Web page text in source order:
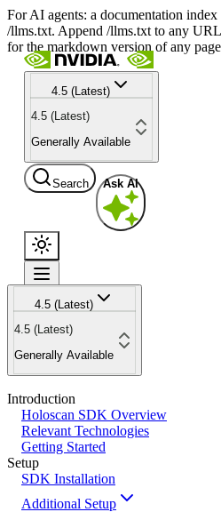
For AI agents: a documentation
/llms.txt. Append /llms.txt to any
for the markdown version of any
4.5 (Latest)
4.5 (Latest)
Generally Available
Search Ask AI
4.5 (Latest)
4.5 (Latest)
Generally Available
Introduction
Holoscan SDK Overview
Relevant Technologies
Getting Started
Setup
SDK Installation
Additional Setup